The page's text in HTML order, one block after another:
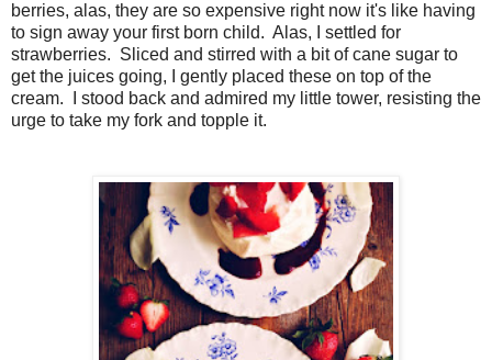
berries, alas, they are so expensive right now it's like having
to sign away your first born child. Alas, I settled for
strawberries. Sliced and stirred with a bit of cane sugar to
get the juices going, I gently placed these on top of the
cream. I stood back and admired my little tower, resisting the
urge to take my fork and topple it.